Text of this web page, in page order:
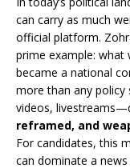
can carry as much
official platform.
prime example: what
became a national
more than any
videos,
reframed, and
For candidates, this
can dominate a